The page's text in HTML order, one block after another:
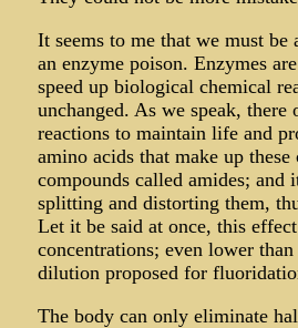
It seems to me that we must
an enzyme poison. Enzymes
speed up biological chemical
unchanged. As we speak,
reactions to maintain life and
amino acids that make up
compounds called amides;
splitting and distorting them,
Let it be said at once, this
concentrations; even lower
dilution proposed for
The body can only eliminate